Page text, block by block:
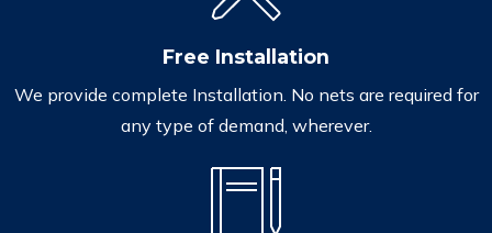
Free Installation
We provide complete Installation. No nets are required for
any type of demand, wherever.